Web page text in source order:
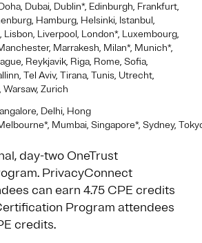
Dubai, Dublin*, Edinburgh, Frankfurt,
Hamburg, Helsinki, Istanbul,
Lisbon, Liverpool, London*, Luxembourg,
Marrakesh, Milan*, Munich*,
Reykjavik, Riga, Rome, Sofia,
Tel Aviv, Tirana, Tunis, Utrecht,
Warsaw, Zurich
Delhi, Hong
Mumbai, Singapore*, Sydney,
day-two OneTrust
PrivacyConnect
can earn 4.75 CPE credits
Program attendees
credits.